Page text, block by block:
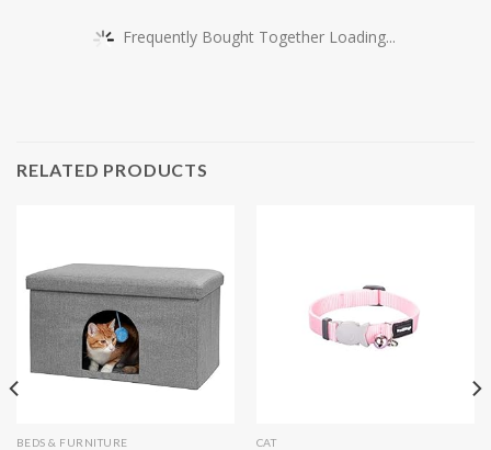
Frequently Bought Together Loading...
RELATED PRODUCTS
BEDS & FURNITURE CAT